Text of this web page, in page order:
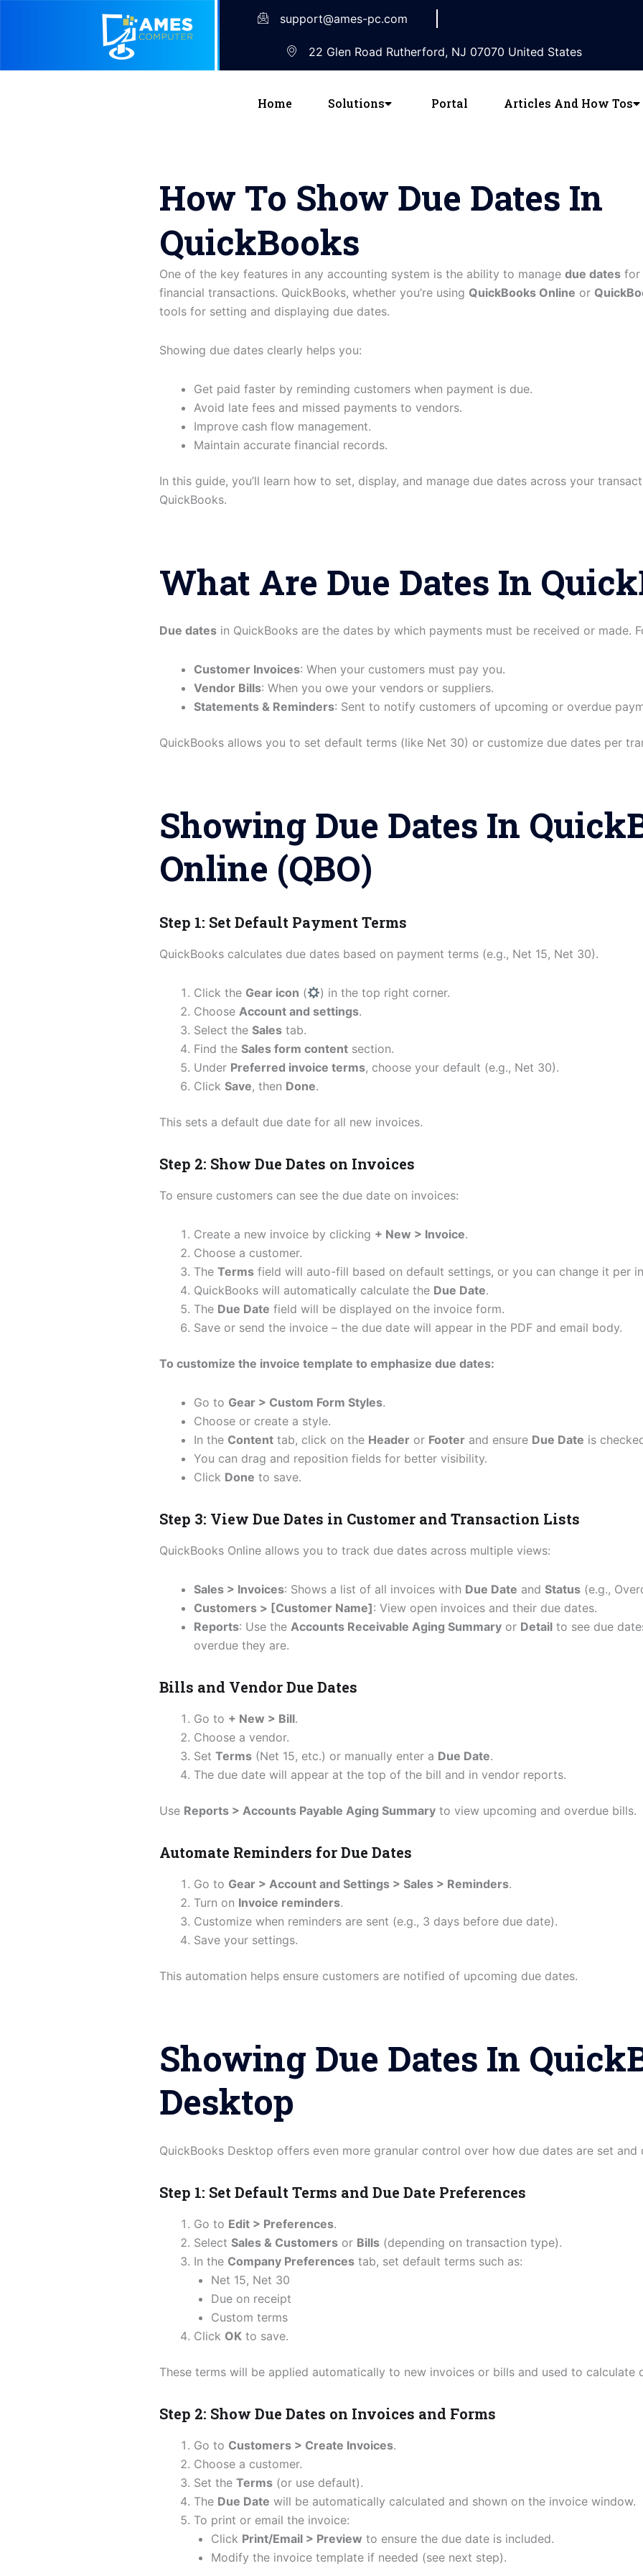
support@ames-pc.com
22 Glen Road Rutherford, NJ 07070 United States
Home Solutions Portal Articles And How Tos
How To Show Due Dates In
QuickBooks
One of the key features in any accounting system is the ability to manage due dates for
financial transactions. QuickBooks, whether you’re using QuickBooks Online or
tools for setting and displaying due dates.
Showing due dates clearly helps you:
Get paid faster by reminding customers when payment is due.
Avoid late fees and missed payments to vendors.
Improve cash flow management.
Maintain accurate financial records.
In this guide, you’ll learn how to set, display, and manage due dates across your
QuickBooks.
What Are Due Dates In
Due dates in QuickBooks are the dates by which payments must be received or made.
Customer Invoices: When your customers must pay you.
Vendor Bills: When you owe your vendors or suppliers.
Statements & Reminders: Sent to notify customers of upcoming or overdue
QuickBooks allows you to set default terms (like Net 30) or customize due dates per
Showing Due Dates In
Online (QBO)
Step 1: Set Default Payment Terms
QuickBooks calculates due dates based on payment terms (e.g., Net 15, Net 30).
Click the Gear icon (
) in the top right corner.
Choose Account and settings.
Select the Sales tab.
Find the Sales form content section.
Under Preferred invoice terms, choose your default (e.g., Net 30).
Click Save, then Done.
This sets a default due date for all new invoices.
Step 2: Show Due Dates on Invoices
To ensure customers can see the due date on invoices:
Create a new invoice by clicking + New > Invoice.
Choose a customer.
The Terms field will auto-fill based on default settings, or you can change it per
QuickBooks will automatically calculate the Due Date.
The Due Date field will be displayed on the invoice form.
Save or send the invoice – the due date will appear in the PDF and email body.
To customize the invoice template to emphasize due dates:
Go to Gear > Custom Form Styles.
Choose or create a style.
In the Content tab, click on the Header or Footer and ensure Due Date is
You can drag and reposition fields for better visibility.
Click Done to save.
Step 3: View Due Dates in Customer and Transaction Lists
QuickBooks Online allows you to track due dates across multiple views:
Sales > Invoices: Shows a list of all invoices with Due Date and Status (e.g.,
Customers > [Customer Name]: View open invoices and their due dates.
Reports: Use the Accounts Receivable Aging Summary or Detail to see due
overdue they are.
Bills and Vendor Due Dates
Go to + New > Bill.
Choose a vendor.
Set Terms (Net 15, etc.) or manually enter a Due Date.
The due date will appear at the top of the bill and in vendor reports.
Use Reports > Accounts Payable Aging Summary to view upcoming and overdue bills.
Automate Reminders for Due Dates
Go to Gear > Account and Settings > Sales > Reminders.
Turn on Invoice reminders.
Customize when reminders are sent (e.g., 3 days before due date).
Save your settings.
This automation helps ensure customers are notified of upcoming due dates.
Showing Due Dates In
Desktop
QuickBooks Desktop offers even more granular control over how due dates are set and
Step 1: Set Default Terms and Due Date Preferences
Go to Edit > Preferences.
Select Sales & Customers or Bills (depending on transaction type).
In the Company Preferences tab, set default terms such as:
Net 15, Net 30
Due on receipt
Custom terms
Click OK to save.
These terms will be applied automatically to new invoices or bills and used to calculate
Step 2: Show Due Dates on Invoices and Forms
Go to Customers > Create Invoices.
Choose a customer.
Set the Terms (or use default).
The Due Date will be automatically calculated and shown on the invoice window.
To print or email the invoice:
Click Print/Email > Preview to ensure the due date is included.
Modify the invoice template if needed (see next step).